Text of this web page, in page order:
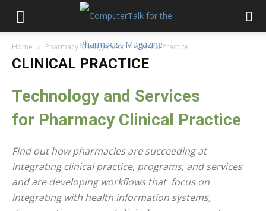
Home Pharmacy Management Clinical Practice
CLINICAL PRACTICE
Technology and Services
for Pharmacy Clinical Practice
Find out how pharmacies are succeeding at
integrating clinical practice, programs, and services
and are developing workflows that focus on
integrating with health information systems,
Five Pharmacy Pain Points – And The
Technology Solutions That Can